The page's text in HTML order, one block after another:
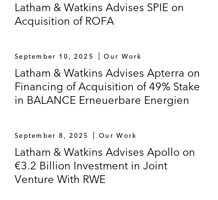
Gelsenwasser AG on the acquisition of
Infrareal
Vauban on the acquisition of Wascosa
Triton on the sale together with ADIA and
the reinvestment (together with Stonepeak)
in IFCO
equity funds advisor SwanCap
VNG on the:
Sale of Gas-Union
Latham & Watkins Advises SPIE on
Acquisition of ROFA
September 10, 2025 Our Work
Latham & Watkins Advises Apterra on
Financing of Acquisition of 49% Stake
in BALANCE Erneuerbare Energien
September 8, 2025 Our Work
Latham & Watkins Advises Apollo on
€3.2 Billion Investment in Joint
Venture With RWE